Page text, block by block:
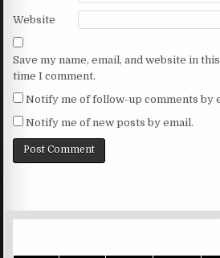
Website
Save my name, email, and website in
time I comment.
Notify me of follow-up comments by
Notify me of new posts by email.